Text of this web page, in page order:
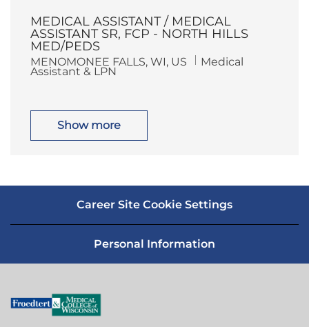
t
i
o
n
g
o
MEDICAL ASSISTANT / MEDICAL
ASSISTANT SR, FCP - NORTH HILLS
MED/PEDS
L
o
i
MENOMONEE FALLS, WI, US C
Medical
Assistant & LPN
Show more
Career Site Cookie Settings
Personal Information